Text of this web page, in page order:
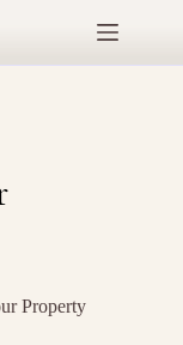
Property